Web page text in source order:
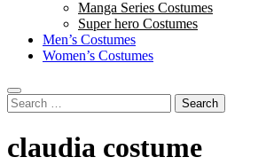
Manga Series Costumes
Super hero Costumes
Men’s Costumes
Women’s Costumes
Search
for:
claudia costume